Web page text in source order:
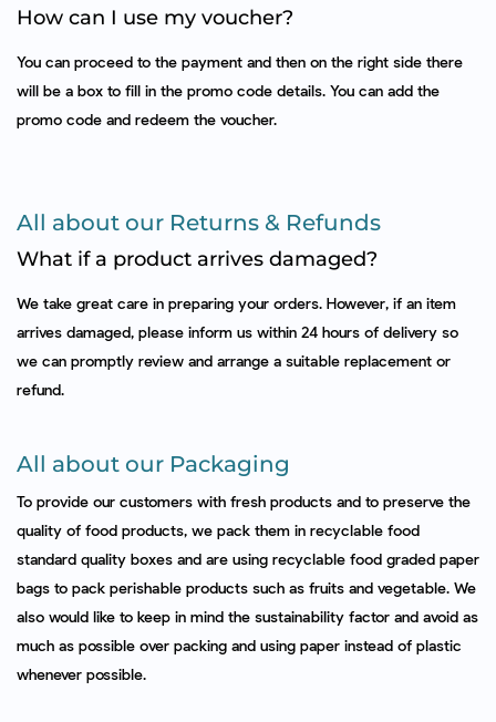
How can I use my voucher?
You can proceed to the payment and then on the right side there
will be a box to fill in the promo code details. You can add the
promo code and redeem the voucher.
All about our Returns & Refunds
What if a product arrives damaged?
We take great care in preparing your orders. However, if an item
arrives damaged, please inform us within 24 hours of delivery so
we can promptly review and arrange a suitable replacement or
refund.
All about our Packaging
To provide our customers with fresh products and to preserve the
quality of food products, we pack them in recyclable food
standard quality boxes and are using recyclable food graded paper
bags to pack perishable products such as fruits and vegetable. We
also would like to keep in mind the sustainability factor and avoid as
much as possible over packing and using paper instead of plastic
whenever possible.